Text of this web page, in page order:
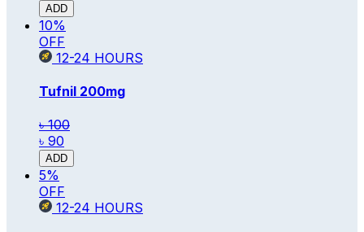
ADD
10%
OFF
12-24 HOURS
Tufnil 200mg
৳ 100
৳ 90
ADD
5%
OFF
12-24 HOURS